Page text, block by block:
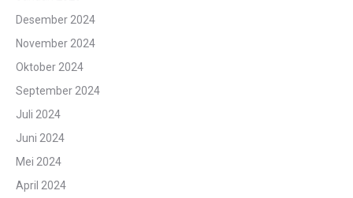
Desember 2024
November 2024
Oktober 2024
September 2024
Juli 2024
Juni 2024
Mei 2024
April 2024